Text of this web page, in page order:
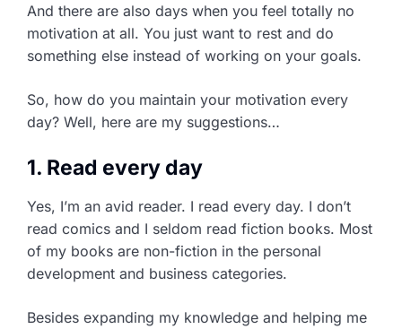
And there are also days when you feel totally no
motivation at all. You just want to rest and do
something else instead of working on your goals.
So, how do you maintain your motivation every
day? Well, here are my suggestions…
1. Read every day
Yes, I’m an avid reader. I read every day. I don’t
read comics and I seldom read fiction books. Most
of my books are non-fiction in the personal
development and business categories.
Besides expanding my knowledge and helping me